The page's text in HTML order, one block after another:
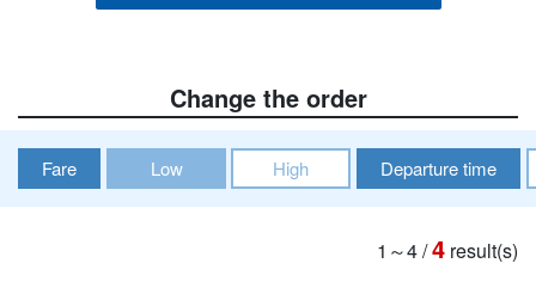
Change the order
Fare Low High Departure time
1～4/4 result(s)